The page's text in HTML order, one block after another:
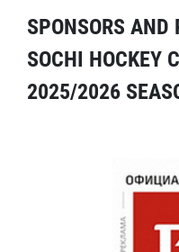
SPONSORS AND
SOCHI HOCKEY
2025/2026